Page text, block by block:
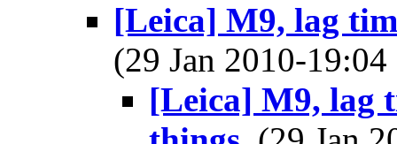
[Leica] M9, lag
(29 Jan 2010-
[Leica] M9, lag